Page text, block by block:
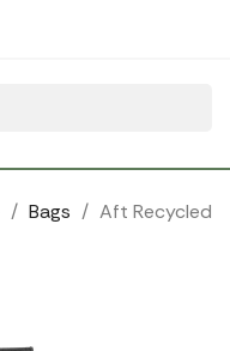
Bags
Aft Recycled